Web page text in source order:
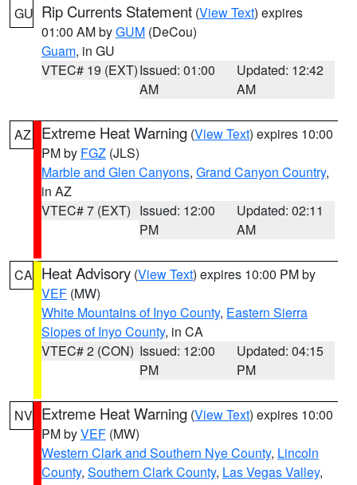
GU Rip Currents Statement (View Text) expires
01:00 AM byGUM (DeCou)
Guam, in GU
VTEC# 19 (EXT)Issued: 01:00
AM
Updated: 12:42
AM
AZ Extreme Heat Warning (View Text) expires 10:00
PM by FGZ (JLS)
Marble and Glen Canyons, Grand Canyon Country,
in AZ
VTEC# 7 (EXT) Issued: 12:00
PM
Updated: 02:11
AM
CA Heat Advisory (View Text) expires 10:00 PM by
VEF (MW)
White Mountains of Inyo County, Eastern Sierra
Slopes of Inyo County, in CA
VTEC# 2 (CON) Issued: 12:00
PM
Updated: 04:15
PM
NV Extreme Heat Warning (View Text) expires 10:00
PM byVEF (MW)
Western Clark and Southern Nye County, Lincoln
County, Southern Clark County, Las Vegas Valley,